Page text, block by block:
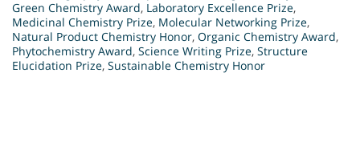
Green Chemistry Award, Laboratory Excellence Prize,
Medicinal Chemistry Prize, Molecular Networking Prize,
Natural Product Chemistry Honor, Organic Chemistry Award,
Phytochemistry Award, Science Writing Prize, Structure
Elucidation Prize, Sustainable Chemistry Honor